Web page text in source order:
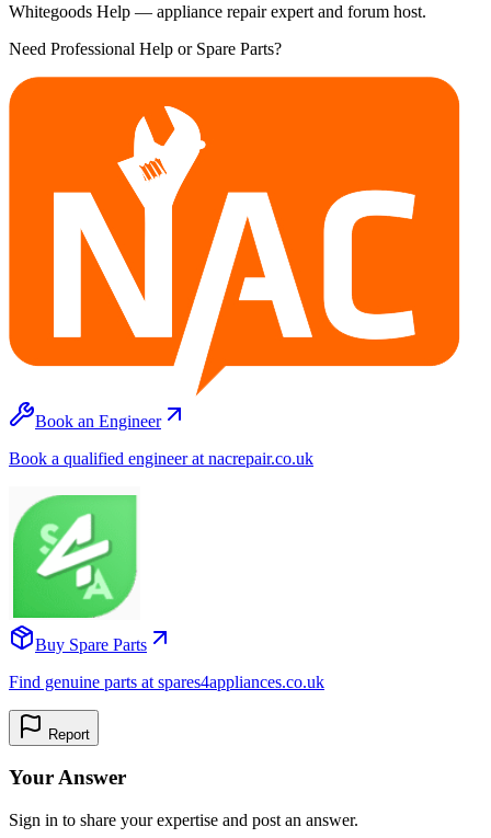
Whitegoods Help — appliance repair expert and forum host.
Need Professional Help or Spare Parts?
Book an Engineer
Book a qualified engineer at nacrepair.co.uk
Buy Spare Parts
Find genuine parts at spares4appliances.co.uk
Report
Your Answer
Sign in to share your expertise and post an answer.